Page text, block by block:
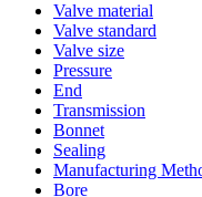
Valve material
Valve standard
Valve size
Pressure
End
Transmission
Bonnet
Sealing
Manufacturing
Bore